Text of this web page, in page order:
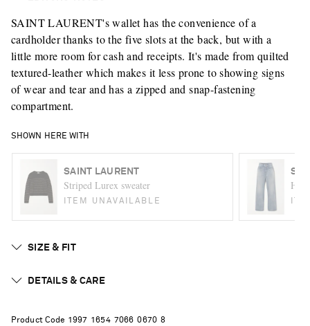
SAINT LAURENT's wallet has the convenience of a
cardholder thanks to the five slots at the back, but with a
little more room for cash and receipts. It's made from quilted
textured-leather which makes it less prone to showing signs
of wear and tear and has a zipped and snap-fastening
compartment.
SHOWN HERE WITH
SAINT LAURENT
Striped Lurex sweater
ITEM UNAVAILABLE
SIZE & FIT
DETAILS & CARE
Product Code 1 997 1654 7066 0670 8